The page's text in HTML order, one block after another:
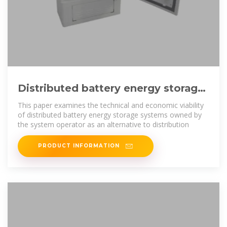
Distributed battery energy storage
systems for deferring distribution
This paper examines the technical and economic viability
of distributed battery energy storage systems owned by
the system operator as an alternative to distribution
PRODUCT INFORMATION